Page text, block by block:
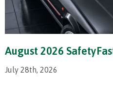
August 2026
July 28th, 2026